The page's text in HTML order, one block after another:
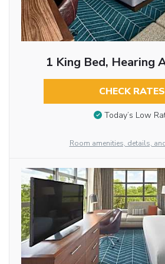
1 King Bed, Hearing
CHECK RATES
Today’s Low
Room amenities, details,